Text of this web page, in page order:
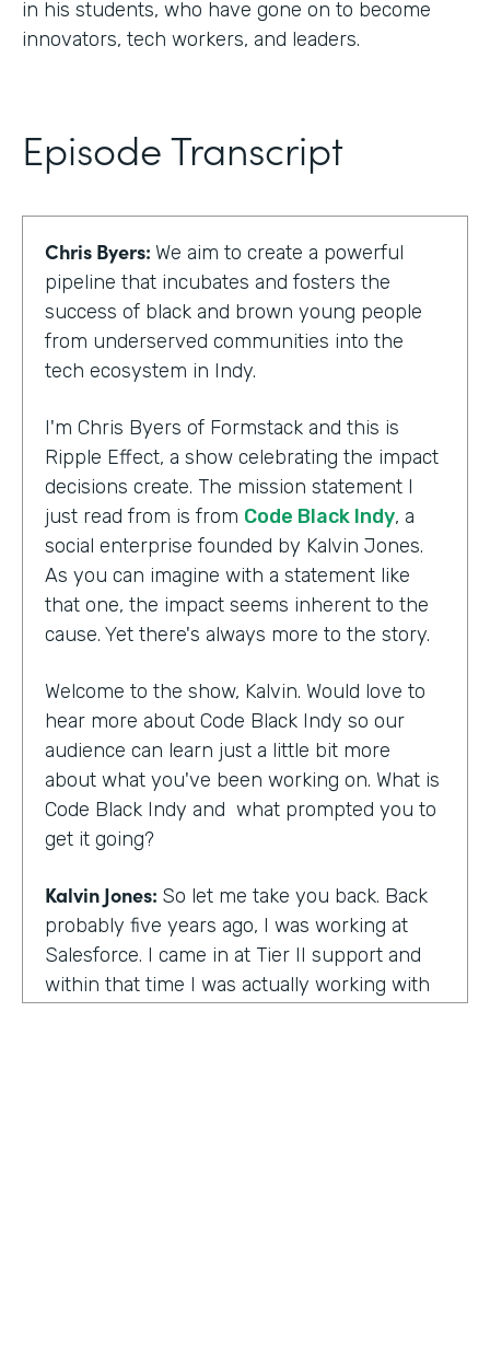
in his students, who have gone on to become
innovators, tech workers, and leaders.
Episode Transcript
Chris Byers: We aim to create a powerful
pipeline that incubates and fosters the
success of black and brown young people
from underserved communities into the
tech ecosystem in Indy.
I'm Chris Byers of Formstack and this is
Ripple Effect, a show celebrating the impact
decisions create. The mission statement I
just read from is from Code Black Indy, a
social enterprise founded by Kalvin Jones.
As you can imagine with a statement like
that one, the impact seems inherent to the
cause. Yet there's always more to the story.
Welcome to the show, Kalvin. Would love to
hear more about Code Black Indy so our
audience can learn just a little bit more
about what you've been working on. What is
Code Black Indy and what prompted you to
get it going?
Kalvin Jones: So let me take you back. Back
probably five years ago, I was working at
Salesforce. I came in at Tier II support and
within that time I was actually working with